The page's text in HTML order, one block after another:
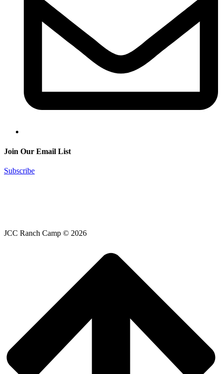
Join Our Email List
Subscribe
JCC Ranch Camp © 2026